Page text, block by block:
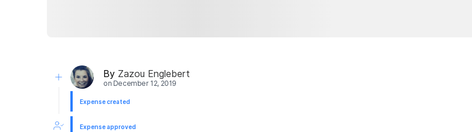
By Zazou Englebert
on December 12, 2019
Expense created
Expense approved